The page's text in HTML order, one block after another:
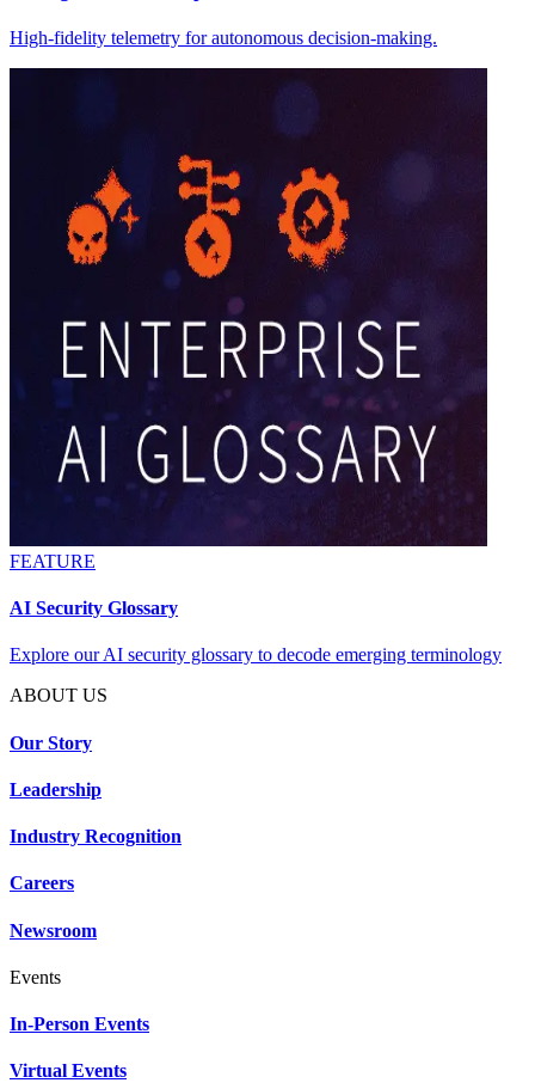
High-fidelity telemetry for autonomous decision-making.
FEATURE
AI Security Glossary
Explore our AI security glossary to decode emerging terminology
ABOUT US
Our Story
Leadership
Industry Recognition
Careers
Newsroom
Events
In-Person Events
Virtual Events